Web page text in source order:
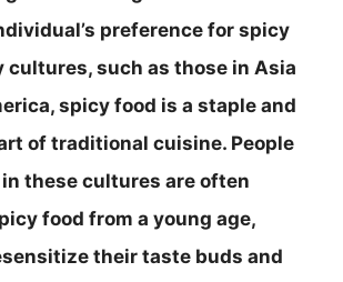
preference for spicy
cultures, such as those in Asia
spicy food is a staple and
of traditional cuisine. People
these cultures are often
food from a young age,
their taste buds and